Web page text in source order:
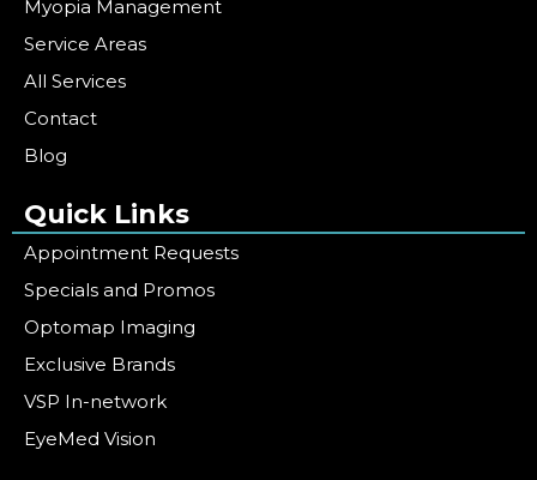
Myopia Management
Service Areas
All Services
Contact
Blog
Quick Links
Appointment Requests
Specials and Promos
Optomap Imaging
Exclusive Brands
VSP In-network
EyeMed Vision